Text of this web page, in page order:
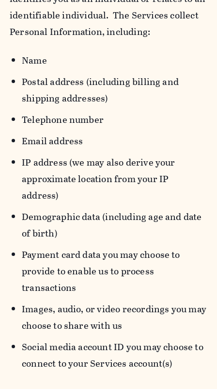
identifiable individual. The Services collect
Personal Information, including:
Name
Postal address (including billing and
shipping addresses)
Telephone number
Email address
IP address (we may also derive your
approximate location from your IP
address)
Demographic data (including age and date
of birth)
Payment card data you may choose to
provide to enable us to process
transactions
Images, audio, or video recordings you may
choose to share with us
Social media account ID you may choose to
connect to your Services account(s)